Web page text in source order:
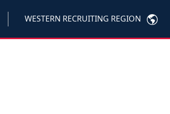
WESTERN RECRUITING REGION